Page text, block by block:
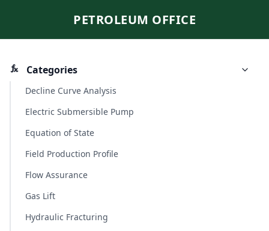
PETROLEUM OFFICE
Categories
Decline Curve Analysis
Electric Submersible Pump
Equation of State
Field Production Profile
Flow Assurance
Gas Lift
Hydraulic Fracturing